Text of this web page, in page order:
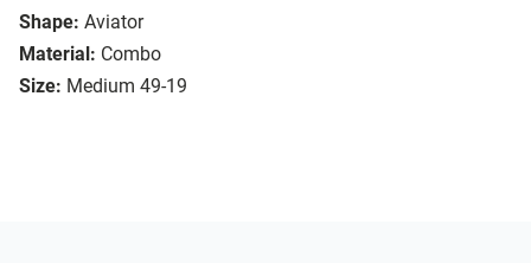
Shape: Aviator
Material: Combo
Size: Medium 49-19